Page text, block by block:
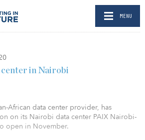
MENU
center in Nairobi
African data center provider, has
on its Nairobi data center PAIX Nairobi-
open in November.